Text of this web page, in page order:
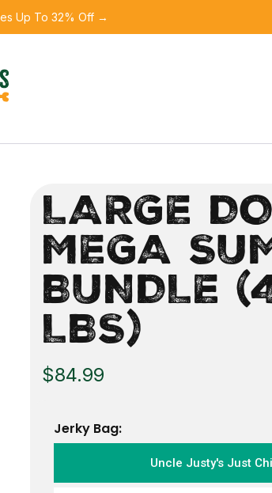
Up To 32% Off →
LARGE
MEGA
BUNDLE
LBS)
$84.99
Jerky Bag:
Uncle Justy's Just